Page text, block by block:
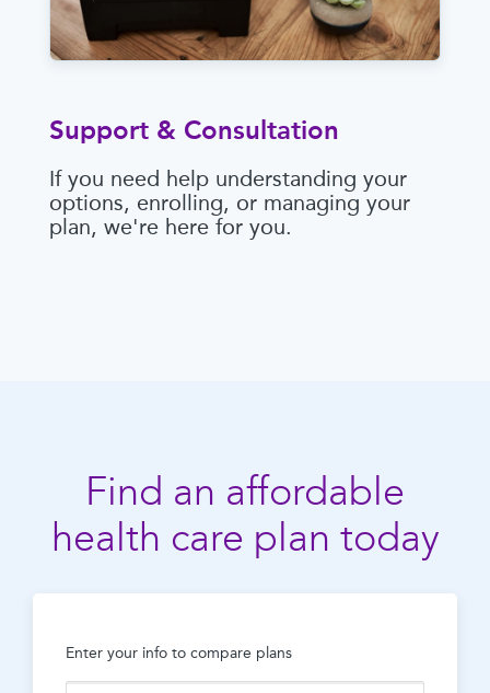
Support & Consultation
If you need help understanding your
options, enrolling, or managing your
plan, we're here for you.
Find an affordable
health care plan today
Enter your info to compare plans